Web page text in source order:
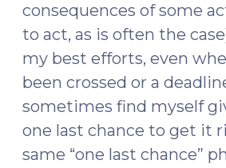
consequences of some
to act, as is often the
my best efforts, even
been crossed or a
sometimes find myself
one last chance to get it
same “one last chance”